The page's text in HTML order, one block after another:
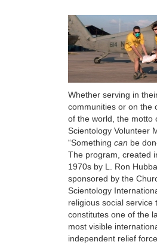
Whether serving in
communities or on the
of the world, the motto
Scientology Volunteer
“Something can be
The program, created
1970s by L. Ron
sponsored by the
Scientology
religious social service
constitutes one of the
most visible
independent relief